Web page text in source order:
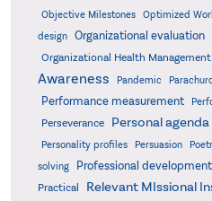
Objective Milestones Optimized
design Organizational evaluation
Organizational Health Management
Awareness
Pandemic
Performance measurement
Perseverance Personal agenda
Personality profiles
Persuasion
solving
Professional development
Practical
Relevant MIssional